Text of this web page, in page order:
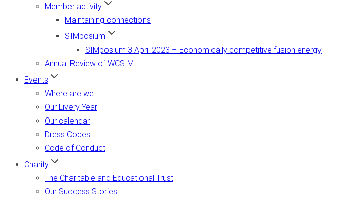
Member activity
Maintaining connections
SIMposium
SIMposium 3 April 2023 – Economically competitive fusion energy
Annual Review of WCSIM
Events
Where are we
Our Livery Year
Our calendar
Dress Codes
Code of Conduct
Charity
The Charitable and Educational Trust
Our Success Stories